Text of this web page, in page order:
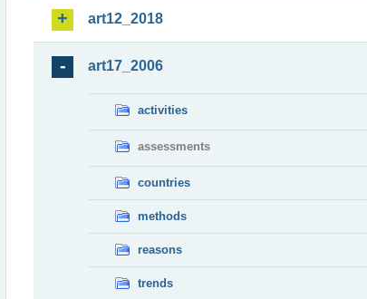
art12_2018
art17_2006
activities
assessments
countries
methods
reasons
trends